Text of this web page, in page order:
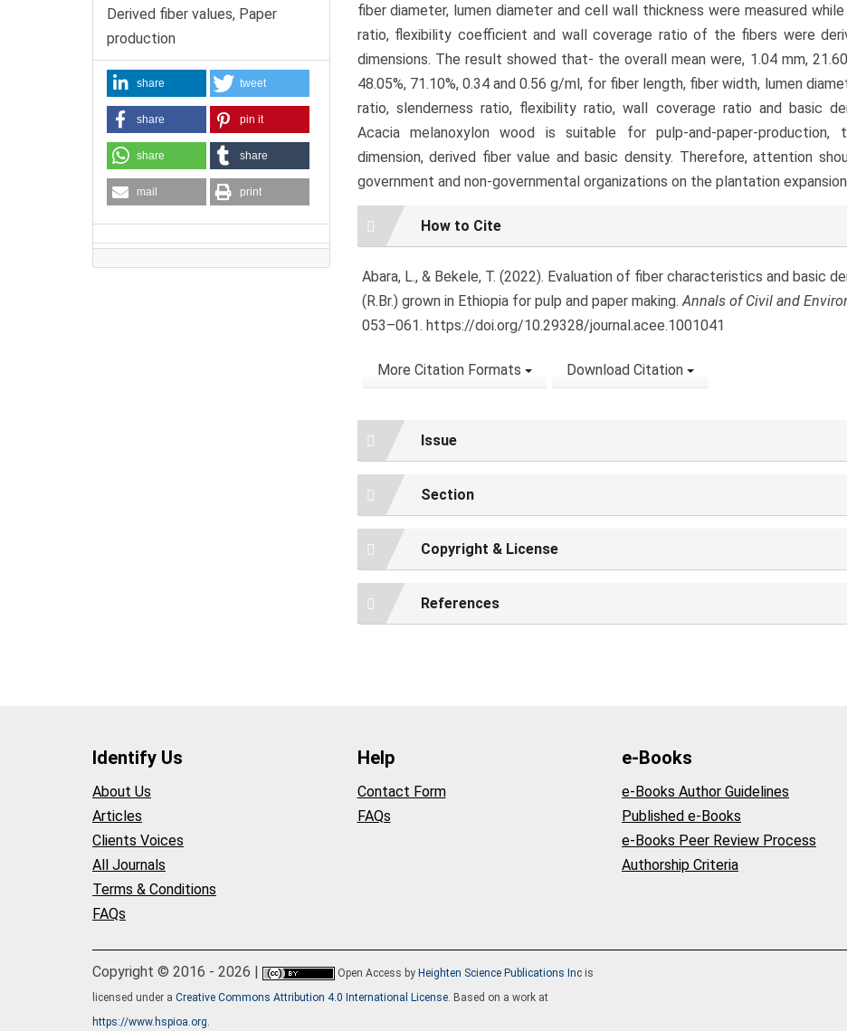
Derived fiber values, Paper
production
share tweet
share pin it
share share
mail print
fiber diameter, lumen diameter and cell wall thickness were measured
ratio, flexibility coefficient and wall coverage ratio of the fibers were
dimensions. The result showed that- the overall mean were, 1.04 mm,
48.05%, 71.10%, 0.34 and 0.56 g/ml, for fiber length, fiber width, lumen
ratio, slenderness ratio, flexibility ratio, wall coverage ratio and basic
Acacia melanoxylon wood is suitable for pulp-and-paper-production,
dimension, derived fiber value and basic density. Therefore, attention
government and non-governmental organizations on the plantation
Article
Details
How to Cite
Abara, L., & Bekele, T. (2022). Evaluation of fiber characteristics and basic
(R.Br.) grown in Ethiopia for pulp and paper making.Annals of Civil and
053–061. https://doi.org/10.29328/journal.acee.1001041
More Citation Formats Download Citation
Issue
Section
Copyright & License
References
Identify Us
About Us
Articles
Clients Voices
All Journals
Terms & Conditions
FAQs
Help
Contact Form
FAQs
e-Books
e-Books Author Guidelines
Published e-Books
e-Books Peer Review Process
Authorship Criteria
Copyright © 2016 - 2026 | Open Access by Heighten Science Publications Inc is
licensed under a Creative Commons Attribution 4.0 International License . Based on a work at
https://www.hspioa.org